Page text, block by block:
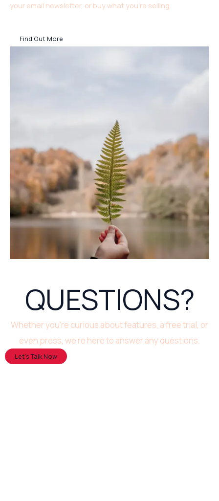
your email newsletter, or buy what you’re selling.
Find Out More
QUESTIONS?
Whether you’re curious about features, a free trial, or
even press, we’re here to answer any questions.
Let’s Talk Now